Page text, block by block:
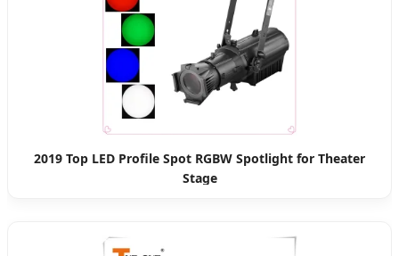
2019 Top LED Profile Spot RGBW Spotlight for Theater
Stage